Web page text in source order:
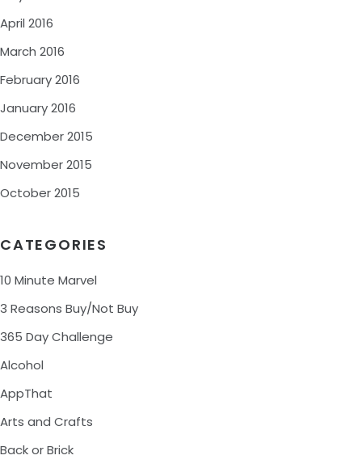
April 2016
March 2016
February 2016
January 2016
December 2015
November 2015
October 2015
CATEGORIES
10 Minute Marvel
3 Reasons Buy/Not Buy
365 Day Challenge
Alcohol
AppThat
Arts and Crafts
Back or Brick